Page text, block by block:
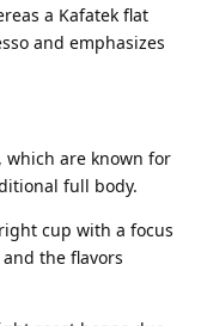
a Kafatek flat
and emphasizes
which are known for
full body.
cup with a focus
the flavors